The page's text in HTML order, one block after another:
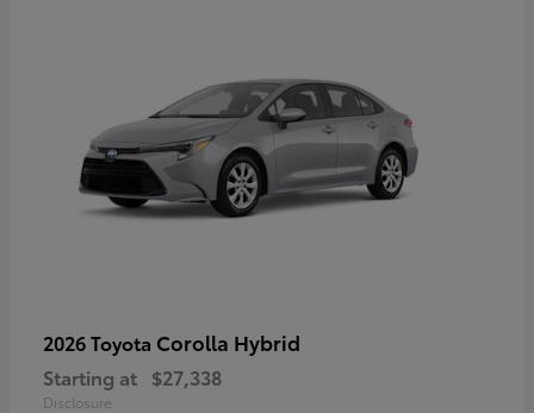
2026 Toyota Corolla Hybrid
Starting at $27,338
Disclosure